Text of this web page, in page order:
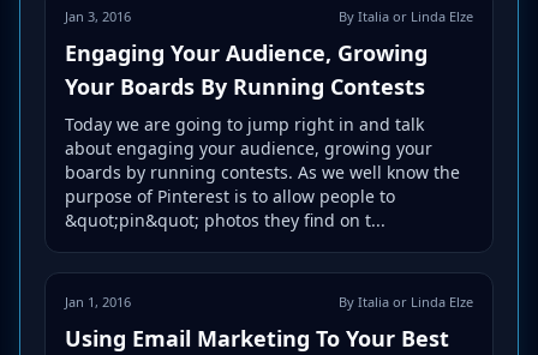
Jan 3, 2016 By Italia or Linda Elze
Engaging Your Audience, Growing
Your Boards By Running Contests
Today we are going to jump right in and talk
about engaging your audience, growing your
boards by running contests. As we well know the
purpose of Pinterest is to allow people to
&quot;pin&quot; photos they find on t...
Jan 1, 2016 By Italia or Linda Elze
Using Email Marketing To Your Best